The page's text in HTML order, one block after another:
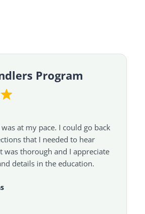
Program
at my pace. I could go back
that I needed to hear
was thorough and I appreciate
details in the education.